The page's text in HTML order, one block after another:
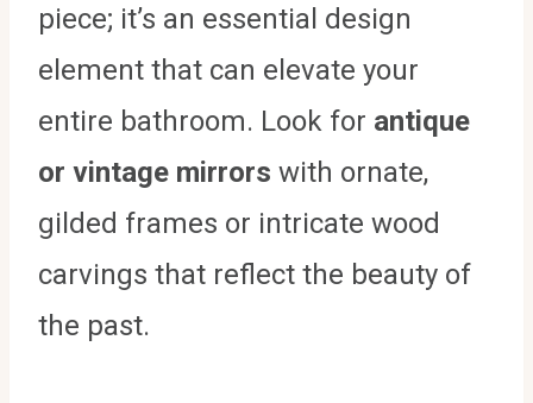
piece; it’s an essential design
element that can elevate your
entire bathroom. Look for antique
or vintage mirrors with ornate,
gilded frames or intricate wood
carvings that reflect the beauty of
the past.